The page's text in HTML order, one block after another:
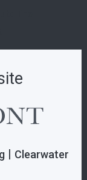
| Clearwater